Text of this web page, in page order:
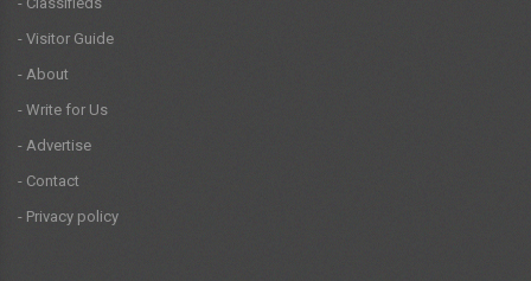
- Visitor Guide
- About
- Write for Us
- Advertise
- Contact
- Privacy policy